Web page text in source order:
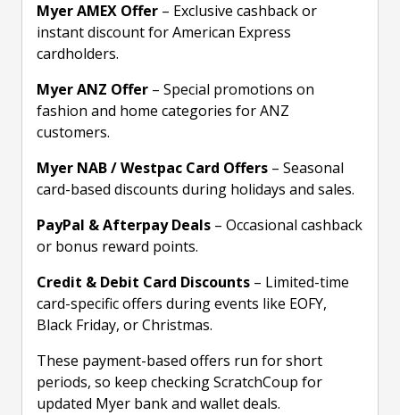
Myer AMEX Offer – Exclusive cashback or
instant discount for American Express
cardholders.
Myer ANZ Offer – Special promotions on
fashion and home categories for ANZ
customers.
Myer NAB / Westpac Card Offers – Seasonal
card-based discounts during holidays and sales.
PayPal & Afterpay Deals – Occasional cashback
or bonus reward points.
Credit & Debit Card Discounts – Limited-time
card-specific offers during events like EOFY,
Black Friday, or Christmas.
These payment-based offers run for short
periods, so keep checking ScratchCoup for
updated Myer bank and wallet deals.